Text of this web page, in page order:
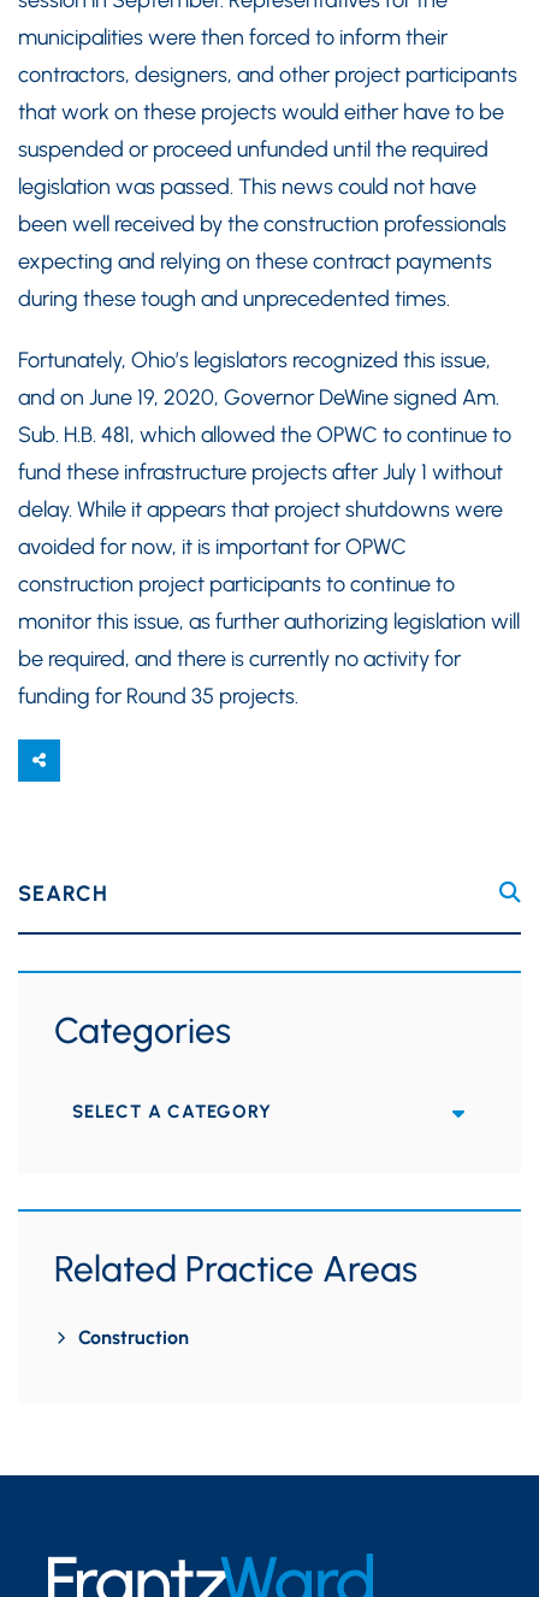
municipalities were then forced to inform their
contractors, designers, and other project participants
that work on these projects would either have to be
suspended or proceed unfunded until the required
legislation was passed. This news could not have
been well received by the construction professionals
expecting and relying on these contract payments
during these tough and unprecedented times.
Fortunately, Ohio’s legislators recognized this issue,
and on June 19, 2020, Governor DeWine signed Am.
Sub. H.B. 481, which allowed the OPWC to continue to
fund these infrastructure projects after July 1 without
delay. While it appears that project shutdowns were
avoided for now, it is important for OPWC
construction project participants to continue to
monitor this issue, as further authorizing legislation will
be required, and there is currently no activity for
funding for Round 35 projects.
SEARCH
Categories
Categories
Related Practice Areas
Construction